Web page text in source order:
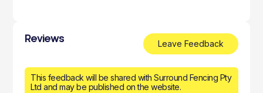
Reviews Leave Feedback
This feedback will be shared with Surround Fencing Pty
Ltd and may be published on the website.